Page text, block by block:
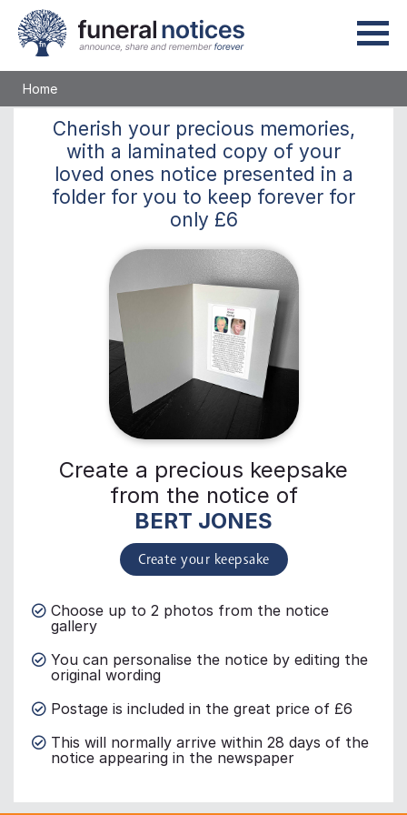
Home
Cherish your precious memories,
with a laminated copy of your
loved ones notice presented in a
folder for you to keep forever for
only £6
Create a precious keepsake
from the notice of
BERT JONES
Create your keepsake
Choose up to 2 photos from the notice
gallery
You can personalise the notice by editing the
original wording
Postage is included in the great price of £6
This will normally arrive within 28 days of the
notice appearing in the newspaper